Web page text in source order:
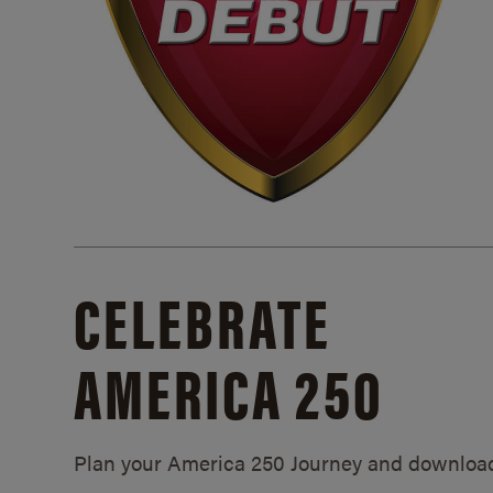
CELEBRATE
AMERICA 250
Plan your America 250 Journey and